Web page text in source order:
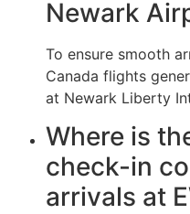
Newark
To ensure smooth
Canada flights
at Newark Liberty
Where is
check-in
arrivals at